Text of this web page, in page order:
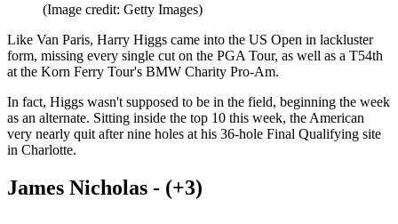
(Image credit: Getty Images)
Like Van Paris, Harry Higgs came into the US Open in lackluster
form, missing every single cut on the PGA Tour, as well as a T54th
at the Korn Ferry Tour's BMW Charity Pro-Am.
In fact, Higgs wasn't supposed to be in the field, beginning the week
as an alternate. Sitting inside the top 10 this week, the American
very nearly quit after nine holes at his 36-hole Final Qualifying site
in Charlotte.
James Nicholas - (+3)